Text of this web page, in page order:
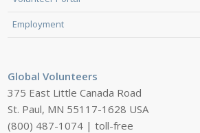
Employment
Global Volunteers
375 East Little Canada Road
St. Paul, MN 55117-1628 USA
(800) 487-1074 | toll-free